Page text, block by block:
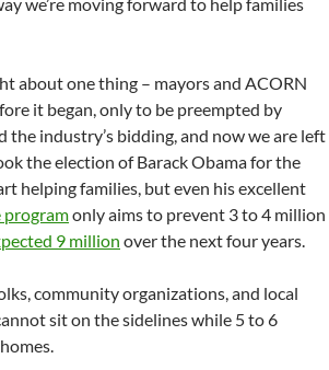
about one thing – mayors and ACORN
it began, only to be preempted by
the industry’s bidding, and now we are left
the election of Barack Obama for the
helping families, but even his excellent
programonly aims to prevent 3 to 4 million
9 million over the next four years.
community organizations, and local
sit on the sidelines while 5 to 6